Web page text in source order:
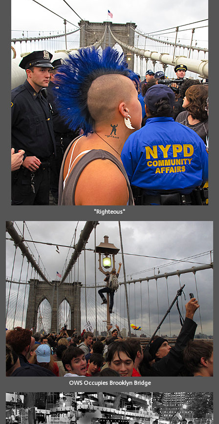
"Righteous"
OWS Occupies Brooklyn Bridge